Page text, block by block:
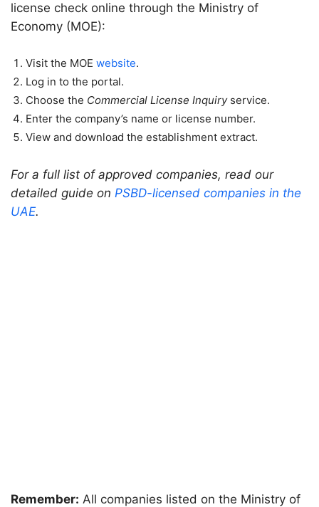
license check online through the Ministry of
Economy (MOE):
Visit the MOE website.
Log in to the portal.
Choose the Commercial License Inquiryservice.
Enter the company’s name or license number.
View and download the establishment extract.
For a full list of approved companies, read our
detailed guide on PSBD-licensed companies in the
UAE.
Remember: All companies listed on the Ministry of